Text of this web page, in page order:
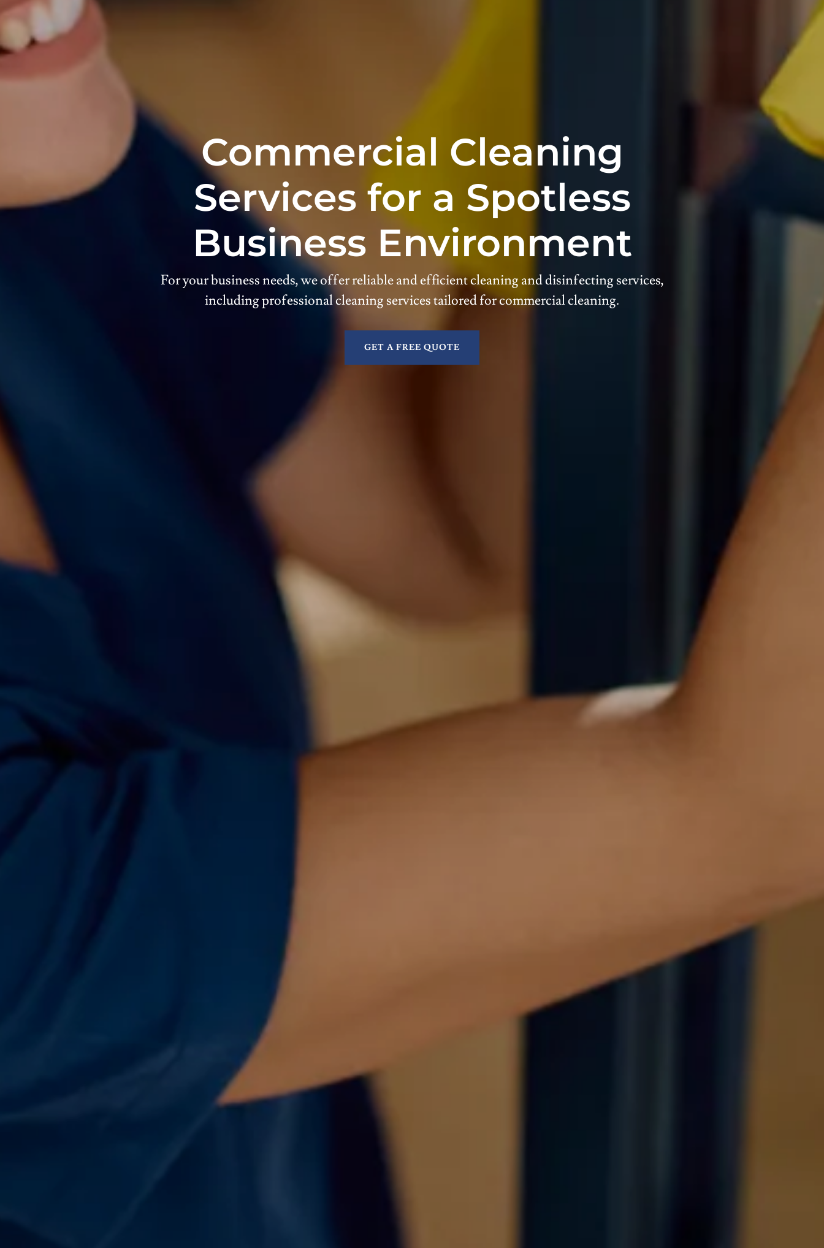
Commercial Cleaning
Services for a Spotless
Business Environment
For your business needs, we offer reliable and efficient cleaning and disinfecting services,
including professional cleaning services tailored for commercial cleaning.
GET A FREE QUOTE